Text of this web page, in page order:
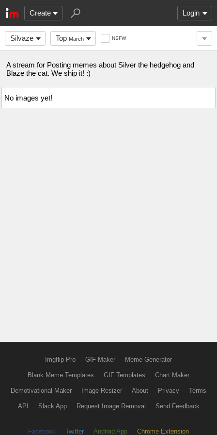
Create Login
Silvaze Top March NSFW
A stream for Posting memes about Silver the hedgehog and
Blaze the cat. We ship it! :)
No images yet!
Imgflip Pro GIF Maker Meme Generator
Blank Meme Templates GIF Templates Chart Maker
Demotivational Maker Image Resizer About Privacy Terms
API Slack App Request Image Removal Send Feedback
Facebook Twitter Android App Chrome Extension